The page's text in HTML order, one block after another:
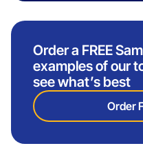
Order a FREE
examples of our
see what’s best
Order